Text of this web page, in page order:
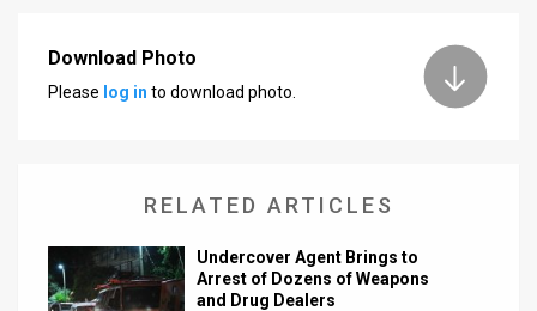
Support
Download Photo
Please log in to download photo.
RELATED ARTICLES
Undercover Agent Brings to
Arrest of Dozens of Weapons
and Drug Dealers